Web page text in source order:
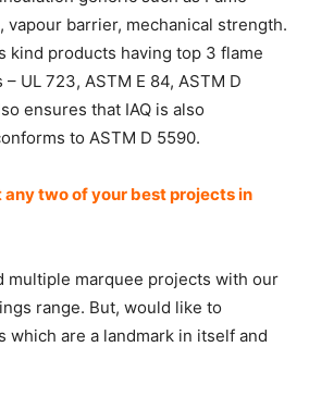
barrier, mechanical strength.
kind products having top 3 flame
UL 723, ASTM E 84, ASTM D
ensures that IAQ is also
to ASTM D 5590.
any two of your best projects in
multiple marquee projects with our
range. But, would like to
which are a landmark in itself and